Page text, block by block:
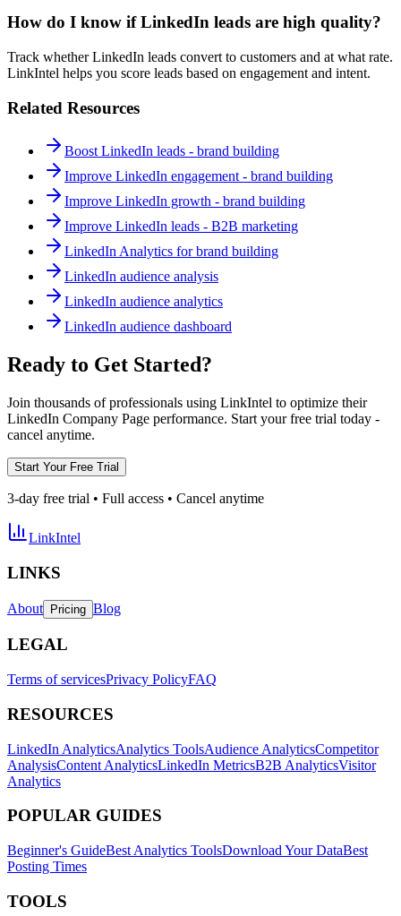
How do I know if LinkedIn leads are high quality?
Track whether LinkedIn leads convert to customers and at what rate.
LinkIntel helps you score leads based on engagement and intent.
Related Resources
Boost LinkedIn leads - brand building
Improve LinkedIn engagement - brand building
Improve LinkedIn growth - brand building
Improve LinkedIn leads - B2B marketing
LinkedIn Analytics for brand building
LinkedIn audience analysis
LinkedIn audience analytics
LinkedIn audience dashboard
Ready to Get Started?
Join thousands of professionals using LinkIntel to optimize their
LinkedIn Company Page performance. Start your free trial today -
cancel anytime.
Start Your Free Trial
3-day free trial • Full access • Cancel anytime
LinkIntel
LINKS
About Pricing Blog
LEGAL
Terms of servicesPrivacy PolicyFAQ
RESOURCES
LinkedIn AnalyticsAnalytics ToolsAudience AnalyticsCompetitor
AnalysisContent AnalyticsLinkedIn MetricsB2B AnalyticsVisitor
Analytics
POPULAR GUIDES
Beginner's GuideBest Analytics ToolsDownload Your DataBest
Posting Times
TOOLS